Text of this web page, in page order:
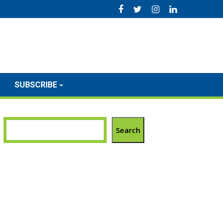
SUBSCRIBE
Search